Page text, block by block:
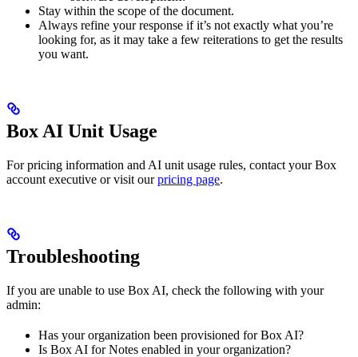
Stay within the scope of the document.
Always refine your response if it’s not exactly what you’re
looking for, as it may take a few reiterations to get the results
you want.
Box AI Unit Usage
For pricing information and AI unit usage rules, contact your Box
account executive or visit ourpricing page.
Troubleshooting
If you are unable to use Box AI, check the following with your
admin:
Has your organization been provisioned for Box AI?
Is Box AI for Notes enabled in your organization?